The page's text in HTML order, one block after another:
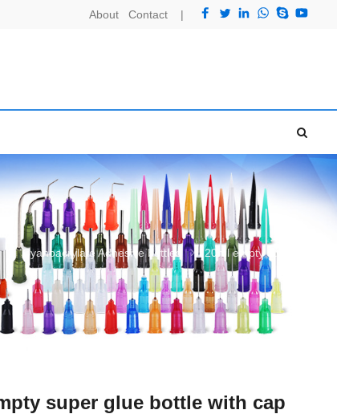
About Contact |
Cyanoacrylate Adhesive bottles 20ml empty super glue bottle with cap
super glue bottle with cap